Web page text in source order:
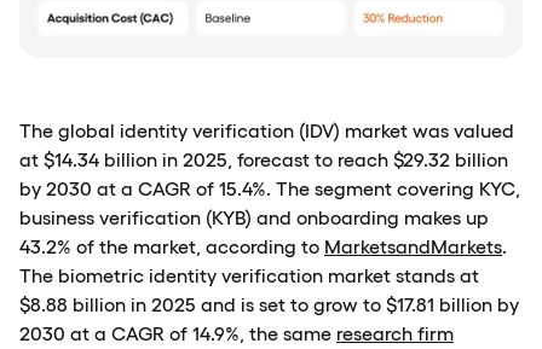
The global identity verification (IDV) market was valued
at $14.34 billion in 2025, forecast to reach $29.32 billion
by 2030 at a CAGR of 15.4%. The segment covering KYC,
business verification (KYB) and onboarding makes up
43.2% of the market, according to MarketsandMarkets.
The biometric identity verification market stands at
$8.88 billion in 2025 and is set to grow to $17.81 billion by
2030 at a CAGR of 14.9%, the same research firm